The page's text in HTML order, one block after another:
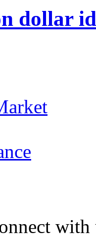
dollar
with